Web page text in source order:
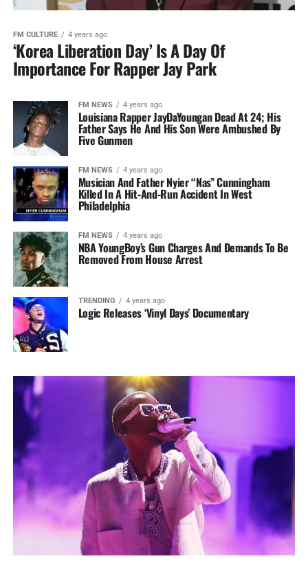
FM CULTURE 4 years ago
‘Korea Liberation Day’ Is A Day Of
Importance For Rapper Jay Park
FM NEWS 4 years ago
Louisiana Rapper JayDaYoungan Dead At 24; His
Father Says He And His Son Were Ambushed By
Five Gunmen
FM NEWS 4 years ago
Musician And Father Nyier “Nas” Cunningham
Killed In A Hit-And-Run Accident In West
Philadelphia
FM NEWS 4 years ago
NBA YoungBoy’s Gun Charges And Demands To Be
Removed From House Arrest
TRENDING 4 years ago
Logic Releases ‘Vinyl Days’ Documentary